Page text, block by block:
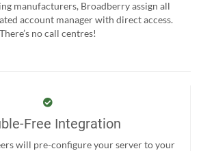
manufacturers, Broadberry assign all
account manager with direct access.
There’s no call centres!
Free Integration
will pre-configure your server to your